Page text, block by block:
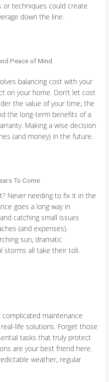
or techniques could create
down the line.
Peace of Mind
balancing cost with your
on your home. Don’t let cost
the value of your time, the
the long-term benefits of a
Making a wise decision
(and money) in the future.
To Come
Never needing to fix it in the
goes a long way in
catching small issues
(and expenses).
sun, dramatic
storms all take their toll.
maintenance
life solutions. Forget those
tasks that truly protect
are your best friend here.
weather, regular